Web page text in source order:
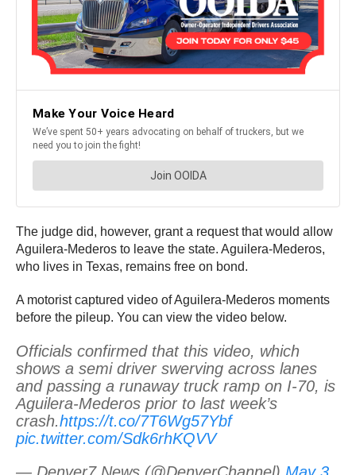
The judge did, however, grant a request that would allow
Aguilera-Mederos to leave the state. Aguilera-Mederos,
who lives in Texas, remains free on bond.
A motorist captured video of Aguilera-Mederos moments
before the pileup. You can view the video below.
Officials confirmed that this video, which
shows a semi driver swerving across lanes
and passing a runaway truck ramp on I-70, is
Aguilera-Mederos prior to last week’s
crash.https://t.co/7T6Wg57Ybf
pic.twitter.com/Sdk6rhKQVV